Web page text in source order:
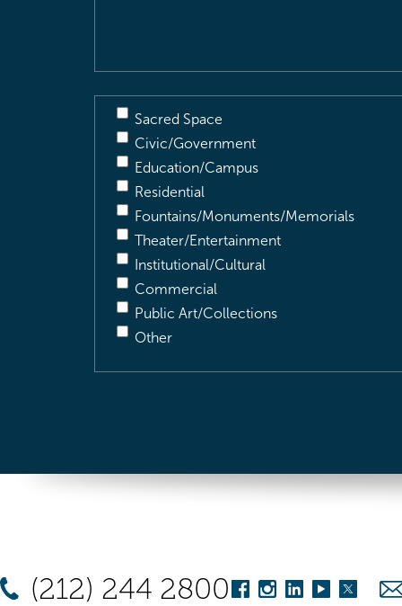
Sacred Space
Civic/Government
Education/Campus
Residential
Fountains/Monuments/Memorials
Theater/Entertainment
Institutional/Cultural
Commercial
Public Art/Collections
Other
(212) 244 2800